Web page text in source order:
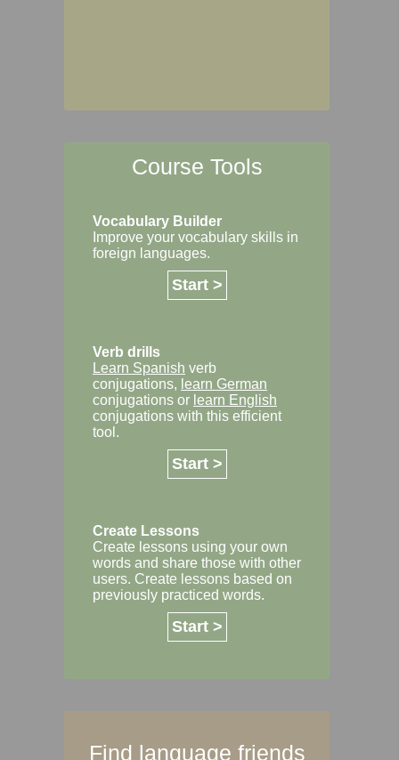
Course Tools
Vocabulary Builder
Improve your vocabulary skills in
foreign languages.
Start >
Verb drills
Learn Spanish verb
conjugations, learn German
conjugations or learn English
conjugations with this efficient
tool.
Start >
Create Lessons
Create lessons using your own
words and share those with other
users. Create lessons based on
previously practiced words.
Start >
Find language friends